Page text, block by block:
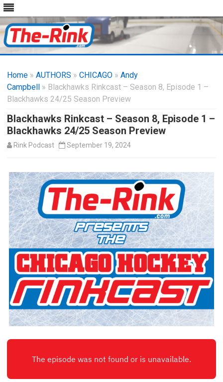
content
Home » AUTHORS » CHICAGO » Andy
Campbell » Blackhawks Rinkcast – Season 8, Episode 1 –
Blackhawks 24/25 Season Preview
Blackhawks Rinkcast – Season 8, Episode 1 –
Blackhawks 24/25 Season Preview
Rink Podcast September 19, 2024